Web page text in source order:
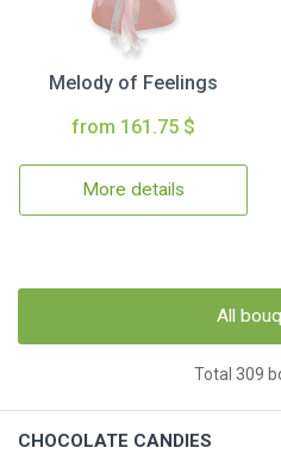
Melody of Feelings
from 161.75 $
More details
All
Total 309
CHOCOLATE CANDIES